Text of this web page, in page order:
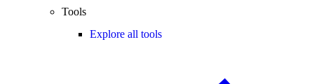
Tools
Explore all tools